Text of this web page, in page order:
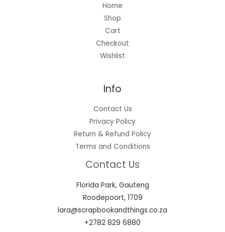
Home
Shop
Cart
Checkout
Wishlist
Info
Contact Us
Privacy Policy
Return & Refund Policy
Terms and Conditions
Contact Us
Florida Park, Gauteng
Roodepoort, 1709
lara@scrapbookandthings.co.za
+2782 829 6880